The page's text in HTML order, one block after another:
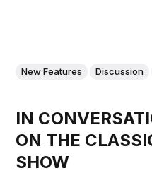
New Features Discussion
IN
ON THE
SHOW